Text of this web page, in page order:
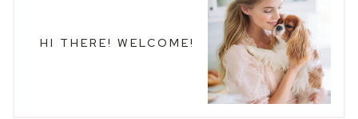
HI THERE! WELCOME!